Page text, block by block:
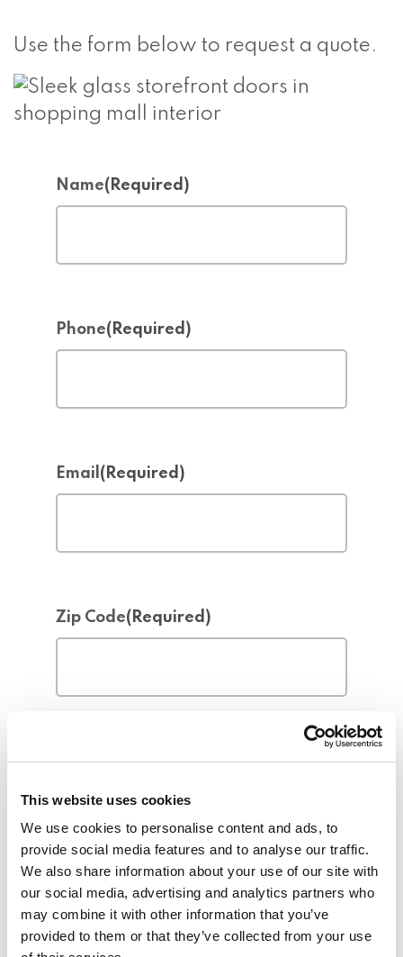
This website uses cookies
We use cookies to personalise content and ads, to
provide social media features and to analyse our traffic.
We also share information about your use of our site with
our social media, advertising and analytics partners who
may combine it with other information that you’ve
provided to them or that they’ve collected from your use
Use the form below to request a quote.
Name(Required)
Phone(Required)
Email (Required)
Zip Code(Required)
Address